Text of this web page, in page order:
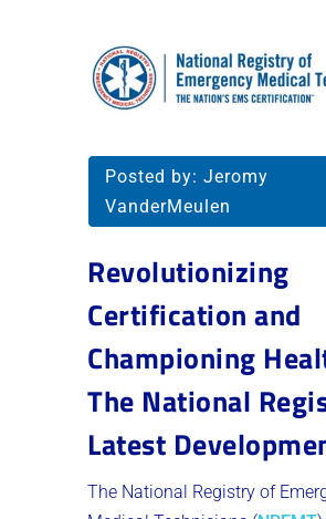
Posted by: Jeromy
VanderMeulen
Revolutionizing
Certification and
Championing
The National
Latest
The National Registry of